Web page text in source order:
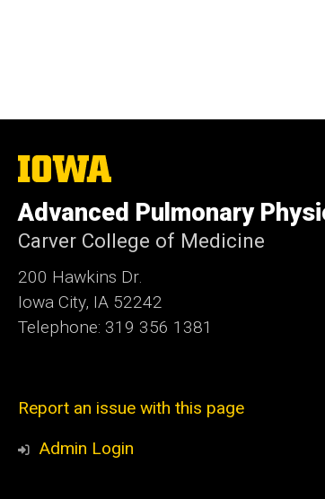
The
University
Iowa
Advanced Pulmonary
Carver College of Medicine
200 Hawkins Dr.
Iowa City, IA 52242
Telephone: 319 356 1381
Report an issue with this page
Admin Login